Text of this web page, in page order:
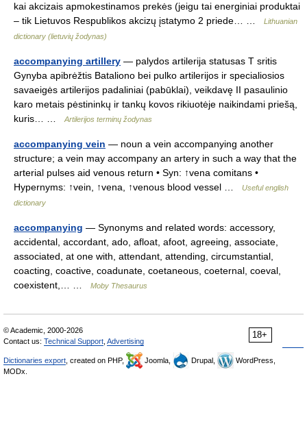
kai akcizais apmokestinamos prekės (jeigu tai energiniai produktai
– tik Lietuvos Respublikos akcizų įstatymo 2 priede… …
Lithuanian
dictionary (lietuvių žodynas)
accompanying artillery — palydos artilerija statusas T sritis
Gynyba apibrėžtis Bataliono bei pulko artilerijos ir specialiosios
savaeigės artilerijos padaliniai (pabūklai), veikdavę II pasaulinio
karo metais pėstininkų ir tankų kovos rikiuotėje naikindami priešą,
kuris… …
Artilerijos terminų žodynas
accompanying vein — noun a vein accompanying another
structure; a vein may accompany an artery in such a way that the
arterial pulses aid venous return • Syn: ↑vena comitans •
Hypernyms: ↑vein, ↑vena, ↑venous blood vessel …
Useful english
dictionary
accompanying — Synonyms and related words: accessory,
accidental, accordant, ado, afloat, afoot, agreeing, associate,
associated, at one with, attendant, attending, circumstantial,
coacting, coactive, coadunate, coetaneous, coeternal, coeval,
coexistent,… …
Moby Thesaurus
18+
© Academic, 2000-2026
Contact us: Technical Support Advertising
Dictionaries export , created on PHP, Joomla, Drupal,
WordPress,
MODx.